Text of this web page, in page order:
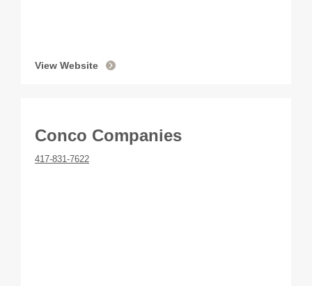
View Website
Conco Companies
417-831-7622